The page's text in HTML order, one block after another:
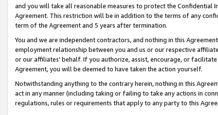
and you will take all reasonable measures to protect the Confidential
Agreement. This restriction will be in addition to the terms of any
term of the Agreement and 5 years after termination.
You and we are independent contractors, and nothing in this
employment relationship between you and us or our respective
or our affiliates' behalf. If you authorize, assist, encourage, or
Agreement, you will be deemed to have taken the action yourself.
Notwithstanding anything to the contrary herein, nothing in this
act in any manner (including taking or failing to take any actions in
regulations, rules or requirements that apply to any party to this